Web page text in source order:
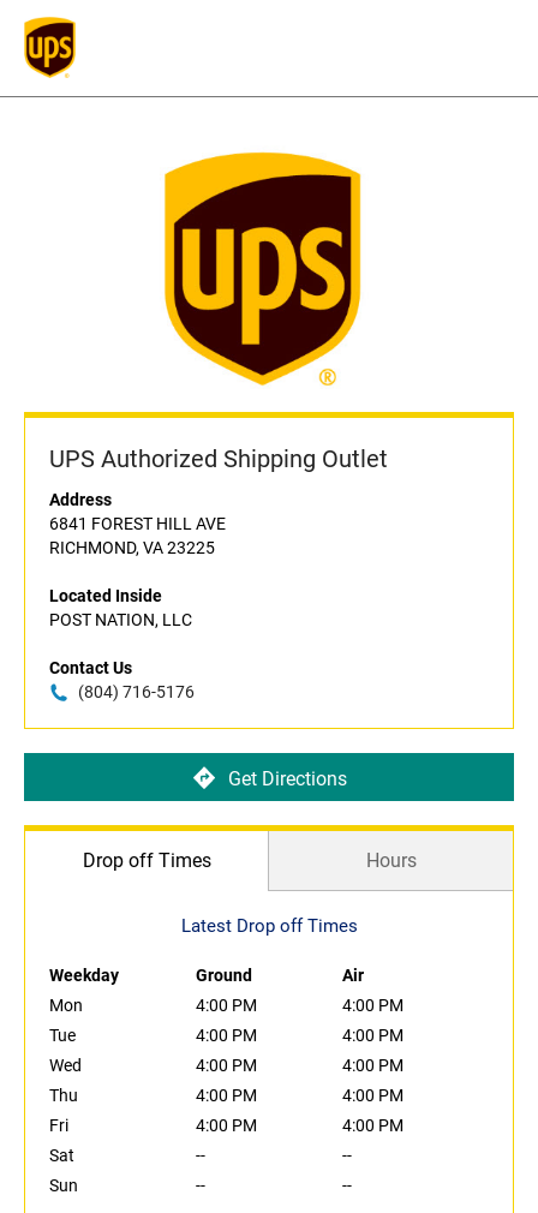
UPS Authorized Shipping Outlet
Address
6841 FOREST HILL AVE
RICHMOND, VA 23225
Located Inside
POST NATION, LLC
Contact Us
(804) 716-5176
Get Directions
Drop off Times Hours
Latest Drop off Times
Weekday Ground
Air
Mon
4:00 PM
4:00 PM
Tue
4:00 PM
4:00 PM
Wed
4:00 PM
4:00 PM
Thu
4:00 PM
4:00 PM
Fri
4:00 PM
4:00 PM
Sat
--
--
Sun
-- --